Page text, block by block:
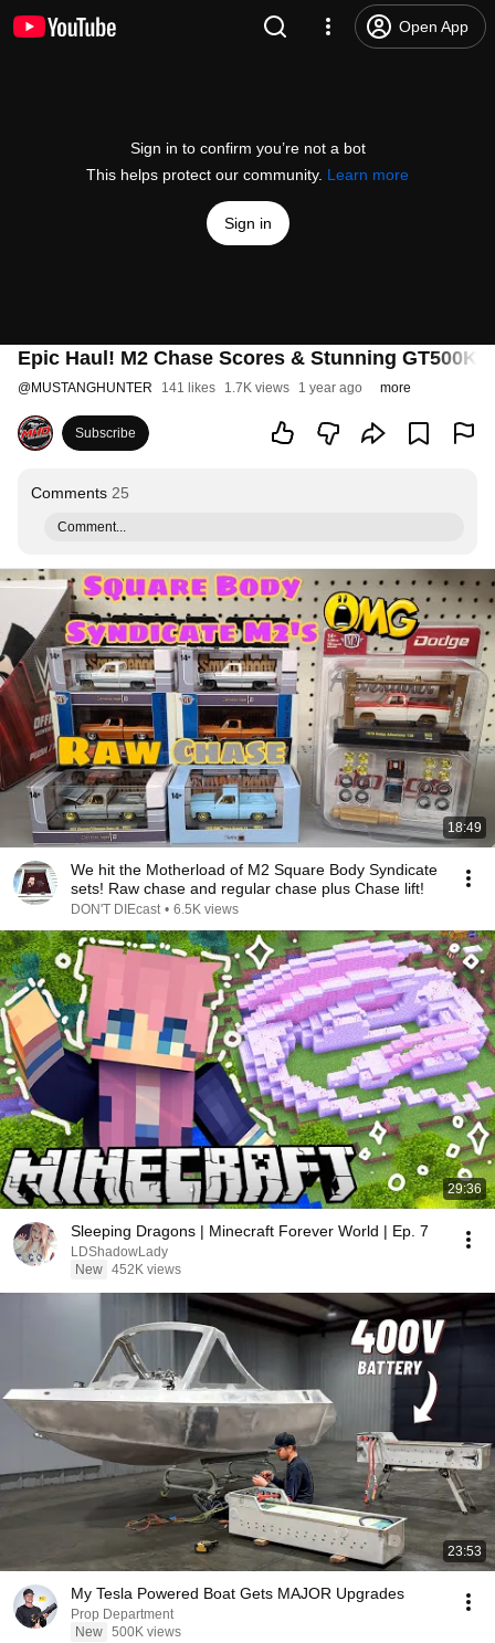
Open App
Sign in to confirm you’re not a bot
This helps protect our community. Learn more
Sign in
Epic Haul! M2 Chase Scores & Stunning GT500KR
@MUSTANGHUNTER 141 likes 1.7K views 1 year ago more
Subscribe
Comments 25
Comment...
18:49
We hit the Motherload of M2 Square Body Syndicate
sets! Raw chase and regular chase plus Chase lift!
DON'T DIEcast • 6.5K views
29:36
Sleeping Dragons | Minecraft Forever World | Ep. 7
LDShadowLady
New 452K views
23:53
My Tesla Powered Boat Gets MAJOR Upgrades
Prop Department
New 500K views